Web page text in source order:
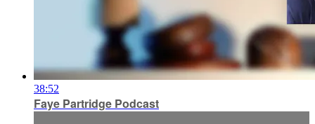
38:52
Faye Partridge Podcast